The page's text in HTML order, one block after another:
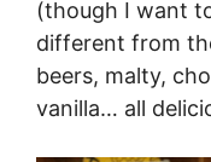
(though I want
different from
beers, malty,
vanilla… all